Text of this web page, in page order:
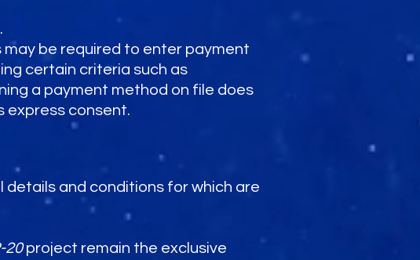
be required to enter payment
certain criteria such as
a payment method on file does
express consent.
and conditions for which are
20project remain the exclusive